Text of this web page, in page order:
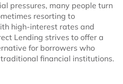
pressures, many people turn
resorting to
high-interest rates and
Lending strives to offer a
for borrowers who
financial institutions.